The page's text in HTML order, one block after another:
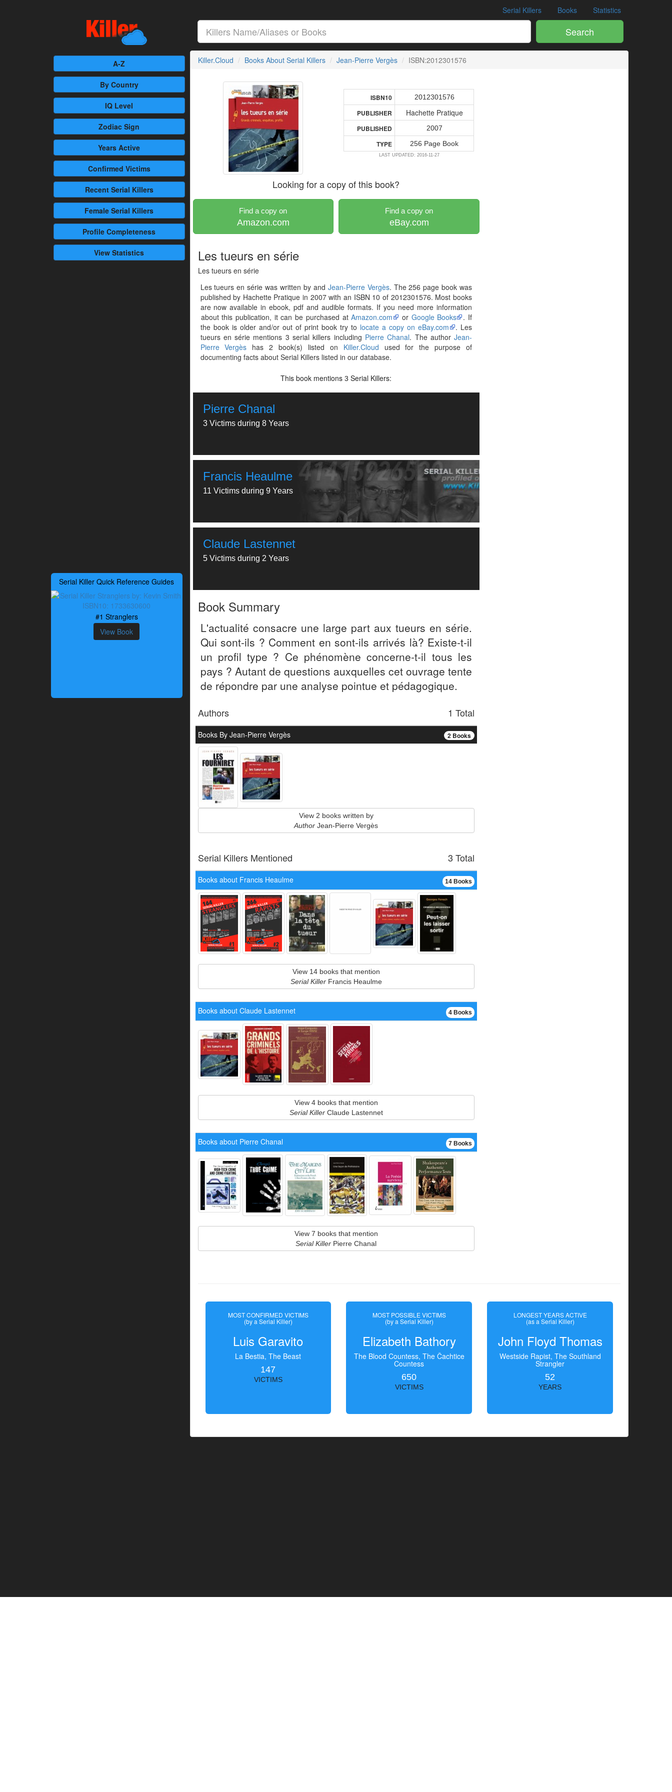
Serial Killers Books Statistics
Search
A-Z
By Country
IQ Level
Zodiac Sign
Years Active
Confirmed Victims
RecentSerial Killers
Female Serial Killers
Profile Completeness
View Statistics
Serial Killer Quick Reference Guides
#1 Stranglers
View Book
Killer.Cloud Books About Serial Killers Jean-Pierre Vergès ISBN:2012301576
ISBN10 2012301576
PUBLISHER Hachette Pratique
PUBLISHED 2007
TYPE 256 Page Book
LAST UPDATED: 2016-11-27
Looking for a copy of this book?
Find a copy on
Amazon.com
Find a copy on
eBay.com
Les tueurs en série
Les tueurs en série
Les tueurs en série was written by and Jean-Pierre Vergès. The 256 page book was
published by Hachette Pratique in 2007 with an ISBN 10 of 2012301576. Most books
are now available in ebook, pdf and audible formats. If you need more information
about this publication, it can be purchased atAmazon.com or Google Books
. If
the book is older and/or out of print book try to locate a copy on eBay.com
. Les
tueurs en série mentions 3 serial killers including Pierre Chanal. The authorJean-
Pierre Vergès has 2 book(s) listed on Killer.Cloud used for the purpose of
documenting facts about Serial Killers listed in our database.
This book mentions3 Serial Killers:
Pierre Chanal
3 Victims during 8 Years
Francis Heaulme
11 Victims during 9 Years
Claude Lastennet
5 Victims during 2 Years
Book Summary
L'actualité consacre une large part aux tueurs en série.
Qui sont-ils ? Comment en sont-ils arrivés là? Existe-t-il
un profil type ? Ce phénomène concerne-t-il tous les
pays ? Autant de questions auxquelles cet ouvrage tente
de répondre par une analyse pointue et pédagogique.
1 Total
Authors
2 Books
Books By Jean-Pierre Vergès
View 2 books written by
Author Jean-Pierre Vergès
3 Total
Serial Killers Mentioned
14 Books
Books about Francis Heaulme
View 14 books that mention
Serial KillerFrancis Heaulme
4 Books
Books about Claude Lastennet
View 4 books that mention
Serial KillerClaude Lastennet
7 Books
Books about Pierre Chanal
View 7 books that mention
Serial Killer Pierre Chanal
MOST CONFIRMED VICTIMS
(by a Serial Killer)
Luis Garavito
La Bestia, The Beast
147
VICTIMS
MOST POSSIBLE VICTIMS
(by a Serial Killer)
Elizabeth Bathory
The Blood Countess, The Čachtice
Countess
650
VICTIMS
LONGEST YEARS ACTIVE
(as a Serial Killer)
John Floyd Thomas
Westside Rapist, The Southland
Strangler
52
YEARS